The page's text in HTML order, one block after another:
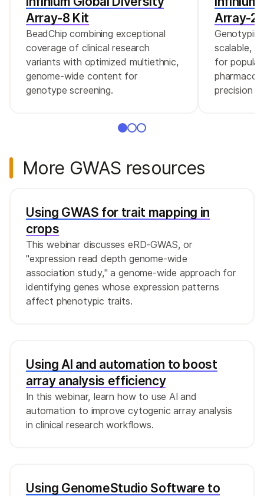
Array-8 Kit
BeadChip combining exceptional
coverage of clinical research
variants with optimized multiethnic,
genome-wide content for
genotype screening.
Array-
scalable,
for
precision
More GWAS resources
Using GWAS for trait mapping in
crops
This webinar discusses eRD-GWAS, or
"expression read depth genome-wide
association study," a genome-wide approach for
identifying genes whose expression patterns
affect phenotypic traits.
Using AI and automation to boost
array analysis efficiency
In this webinar, learn how to use AI and
automation to improve cytogenic array analysis
in clinical research workflows.
Using GenomeStudio Software to